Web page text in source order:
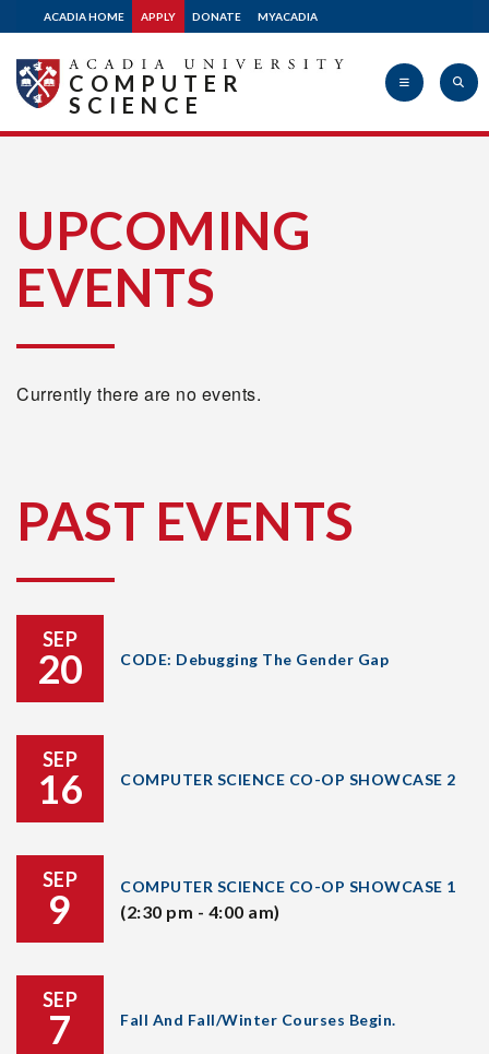
ACADIA HOME APPLY DONATE MYACADIA
University
COMPUTER
SCIENCE
UPCOMING
EVENTS
Currently there are no events.
PAST EVENTS
SEP
20 CODE: Debugging The Gender Gap
SEP
16 COMPUTER SCIENCE CO-OP SHOWCASE 2
SEP
9 COMPUTER SCIENCE CO-OP SHOWCASE 1
(2:30 pm - 4:00 am)
SEP
7 Fall And Fall/Winter Courses Begin.